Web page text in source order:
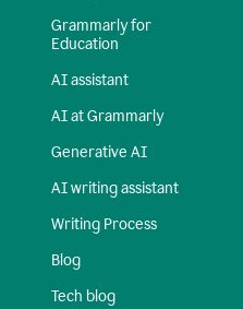
Grammarly for
Education
AI assistant
AI at Grammarly
Generative AI
AI writing assistant
Writing Process
Blog
Tech blog